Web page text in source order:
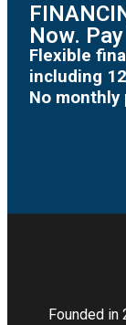
Now.
Flexible
including
No monthly
Founded in